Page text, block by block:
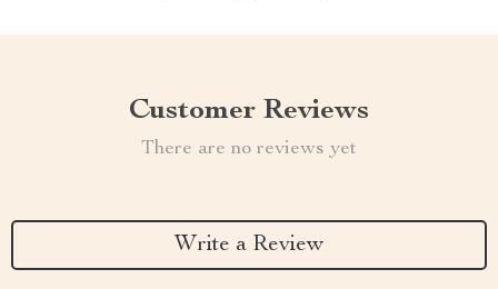
Customer Reviews
There are no reviews yet
Write a Review